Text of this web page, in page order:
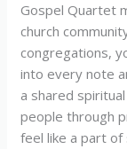
Gospel Quartet
church
congregations,
into every note
a shared
people through
feel like a part of